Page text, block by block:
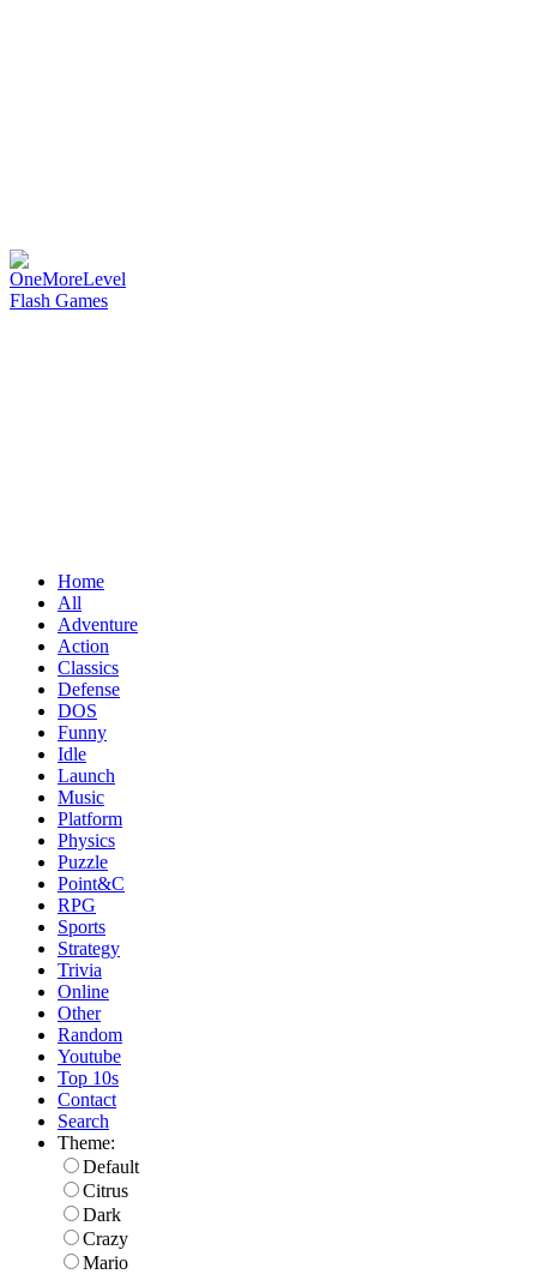
Home
All
Adventure
Action
Classics
Defense
DOS
Funny
Idle
Launch
Music
Platform
Physics
Puzzle
Point&C
RPG
Sports
Strategy
Trivia
Online
Other
Random
Youtube
Top 10s
Contact
Search
Theme:
Default
Citrus
Dark
Crazy
Mario